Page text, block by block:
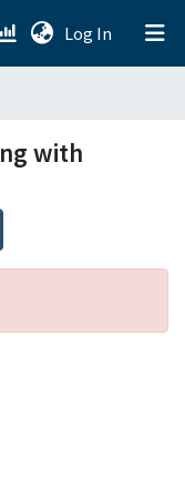
Log In (current)
with